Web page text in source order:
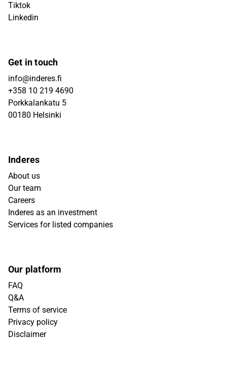
Tiktok
Linkedin
Get in touch
info@inderes.fi
+358 10 219 4690
Porkkalankatu 5
00180 Helsinki
Inderes
About us
Our team
Careers
Inderes as an investment
Services for listed companies
Our platform
FAQ
Q&A
Terms of service
Privacy policy
Disclaimer